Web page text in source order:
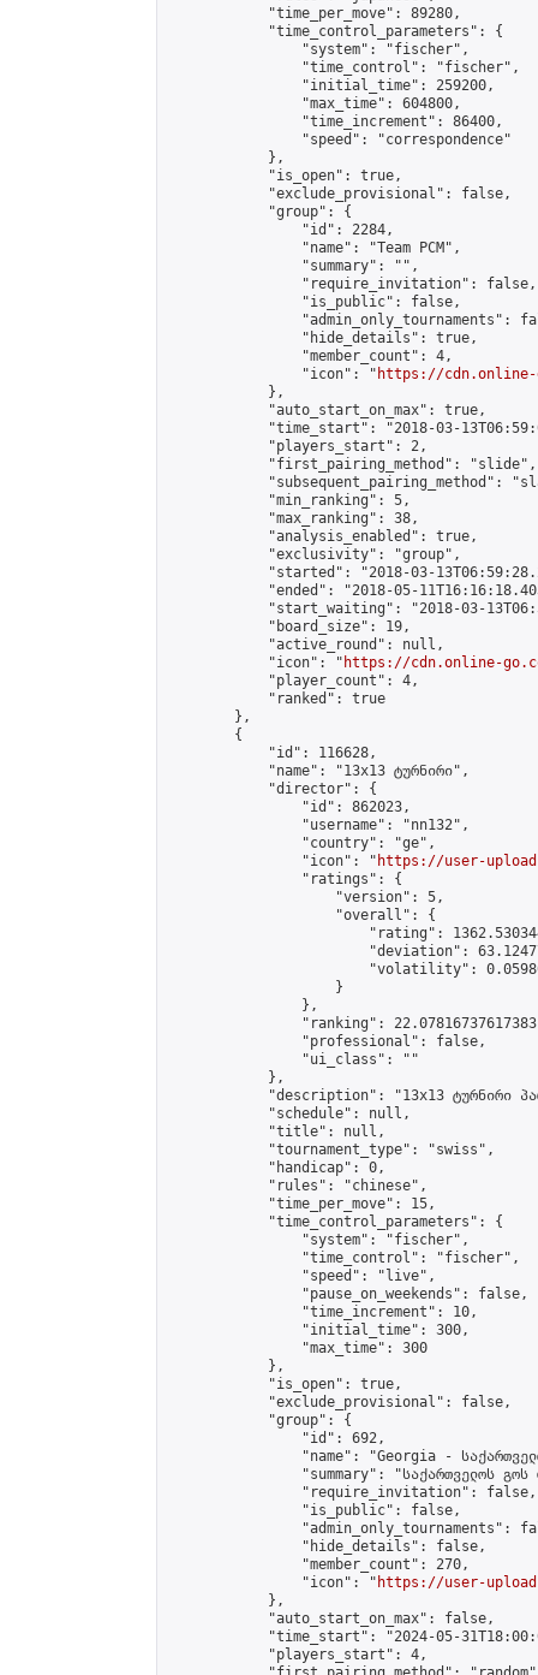
            "time_per_move": 89280,
            "time_control_parameters": {
                "system": "fischer",
                "time_control": "fischer",
                "initial_time": 259200,
                "max_time": 604800,
                "time_increment": 86400,
                "speed": "correspondence"
            },
            "is_open": true,
            "exclude_provisional": false,
            "group": {
                "id": 2284,
                "name": "Team PCM",
                "summary": "",
                "require_invitation": false,
                "is_public": false,
"admin_only_tournaments":
                "hide_details": true,
                "member_count": 4,
                "icon": "
https://cdn.online-
            },
            "auto_start_on_max": true,
"time_start": "2018-03-
            "players_start": 2,
            "first_pairing_method": "slide",
"subsequent_pairing_method":
            "min_ranking": 5,
            "max_ranking": 38,
            "analysis_enabled": true,
            "exclusivity": "group",
"started": "2018-03-
"ended": "2018-05-
"start_waiting": "2018-03-
            "board_size": 19,
            "active_round": null,
            "icon": "
https://cdn.online-
            "player_count": 4,
            "ranked": true
        },
        {
            "id": 116628,
            "name": "13x13 ტურნირი",
            "director": {
                "id": 862023,
                "username": "nn132",
                "country": "ge",
                "icon": "
https://user-
                "ratings": {
                    "version": 5,
                    "overall": {
"rating":
"deviation":
"volatility":
                    }
                },
"ranking":
                "professional": false,
                "ui_class": ""
            },
"description": "13x13 ტურნირი
            "schedule": null,
            "title": null,
            "tournament_type": "swiss",
            "handicap": 0,
            "rules": "chinese",
            "time_per_move": 15,
            "time_control_parameters": {
                "system": "fischer",
                "time_control": "fischer",
                "speed": "live",
                "pause_on_weekends": false,
                "time_increment": 10,
                "initial_time": 300,
                "max_time": 300
            },
            "is_open": true,
            "exclude_provisional": false,
            "group": {
                "id": 692,
"name": "Georgia -
"summary": "საქართველოს
                "require_invitation": false,
                "is_public": false,
"admin_only_tournaments":
                "hide_details": false,
                "member_count": 270,
                "icon": "
https://user-
            },
            "auto_start_on_max": false,
"time_start": "2024-05-
            "players_start": 4,